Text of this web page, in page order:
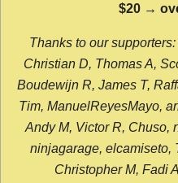
$20 →
Thanks to our
Christian D, Thomas A,
Boudewijn R, James T,
Tim, ManuelReyesMayo,
Andy M, Victor R, Chuso,
ninjagarage, elcamiseto,
Christopher M, Fadi